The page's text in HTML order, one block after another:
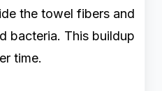
the towel fibers and
bacteria. This buildup
time.